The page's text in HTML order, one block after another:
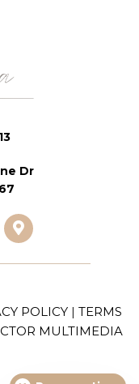
Dr
POLICY | TERMS
MULTIMEDIA